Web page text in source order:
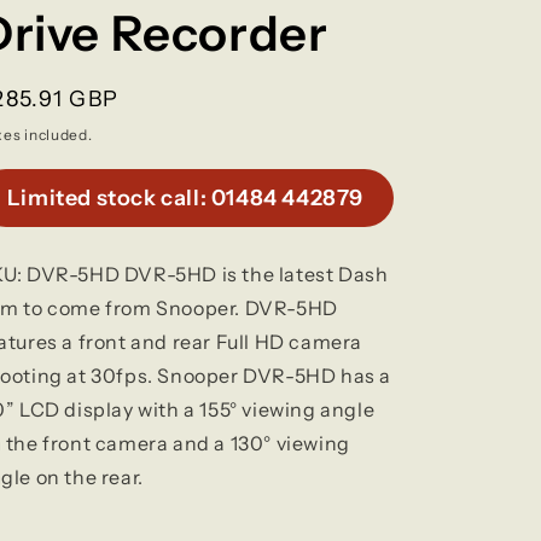
Recorder
GBP
included.
Limited stock call: 01484 442879
DVR-5HD DVR-5HD is the latest Dash
to come from Snooper. DVR-5HD
a front and rear Full HD camera
at 30fps. Snooper DVR-5HD has a
LCD display with a 155° viewing angle
the front camera and a 130° viewing
on the rear.